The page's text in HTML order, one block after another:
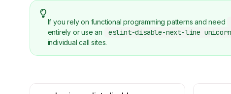
If you rely on functional programming patterns and need
entirely or use an
eslint-disable-next-line
individual call sites.